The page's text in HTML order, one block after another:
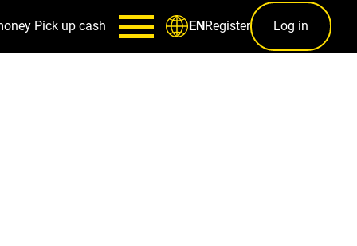
Pick up cash ENRegister Log in